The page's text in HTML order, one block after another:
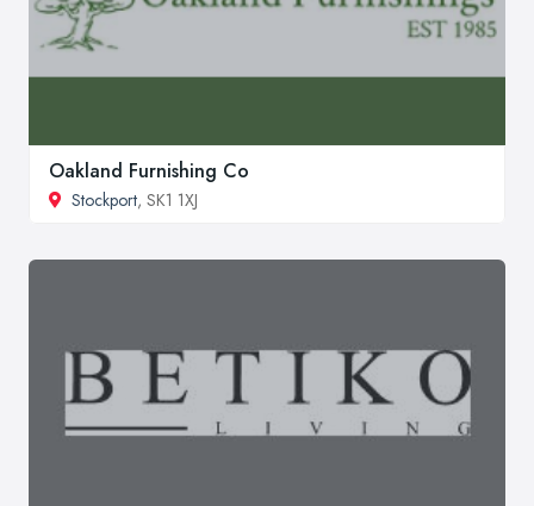
Oakland Furnishing Co
Stockport, SK1 1XJ